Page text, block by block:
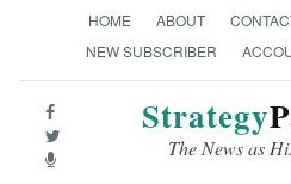
HOME ABOUT
NEW SUBSCRIBER
Strategy
The News as